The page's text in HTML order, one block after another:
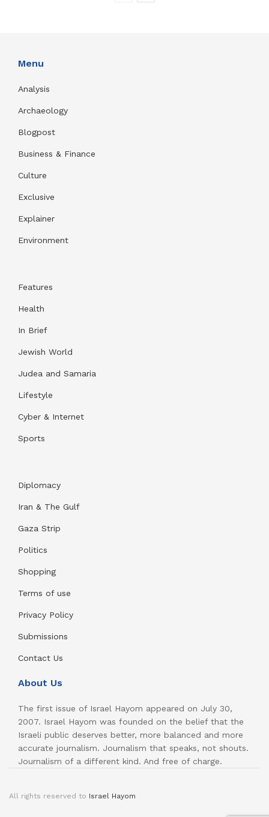
Menu
Analysis
Archaeology
Blogpost
Business & Finance
Culture
Exclusive
Explainer
Environment
Features
Health
In Brief
Jewish World
Judea and Samaria
Lifestyle
Cyber & Internet
Sports
Diplomacy
Iran & The Gulf
Gaza Strip
Politics
Shopping
Terms of use
Privacy Policy
Submissions
Contact Us
About Us
The first issue of Israel Hayom appeared on July 30,
2007. Israel Hayom was founded on the belief that the
Israeli public deserves better, more balanced and more
accurate journalism. Journalism that speaks, not shouts.
Journalism of a different kind. And free of charge.
All rights reserved to Israel Hayom